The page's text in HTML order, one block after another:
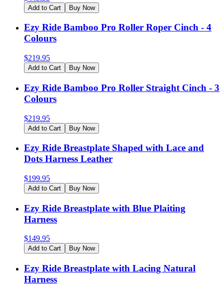
Add to Cart Buy Now
Ezy Ride Bamboo Pro Roller Roper Cinch - 4
Colours
$219.95
Add to Cart Buy Now
Ezy Ride Bamboo Pro Roller Straight Cinch - 3
Colours
$219.95
Add to Cart Buy Now
Ezy Ride Breastplate Shaped with Lace and
Dots Harness Leather
$199.95
Add to Cart Buy Now
Ezy Ride Breastplate with Blue Plaiting
Harness
$149.95
Add to Cart Buy Now
Ezy Ride Breastplate with Lacing Natural
Harness